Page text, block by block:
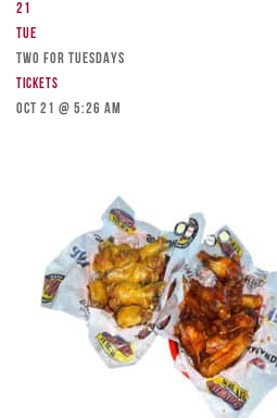
21
Tue
TWO FOR TUESDAYS
Tickets
Oct 21 @ 5:26 am